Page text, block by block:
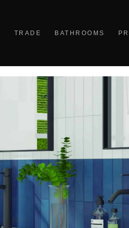
TRADE BATHROOMS